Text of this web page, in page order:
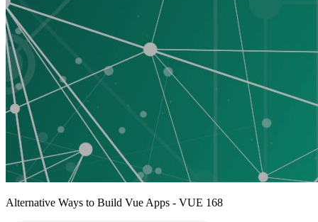
Alternative Ways to Build Vue Apps - VUE 168